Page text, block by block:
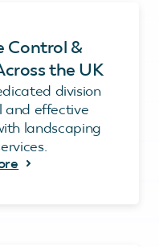
Control &
the UK
division
and effective
landscaping